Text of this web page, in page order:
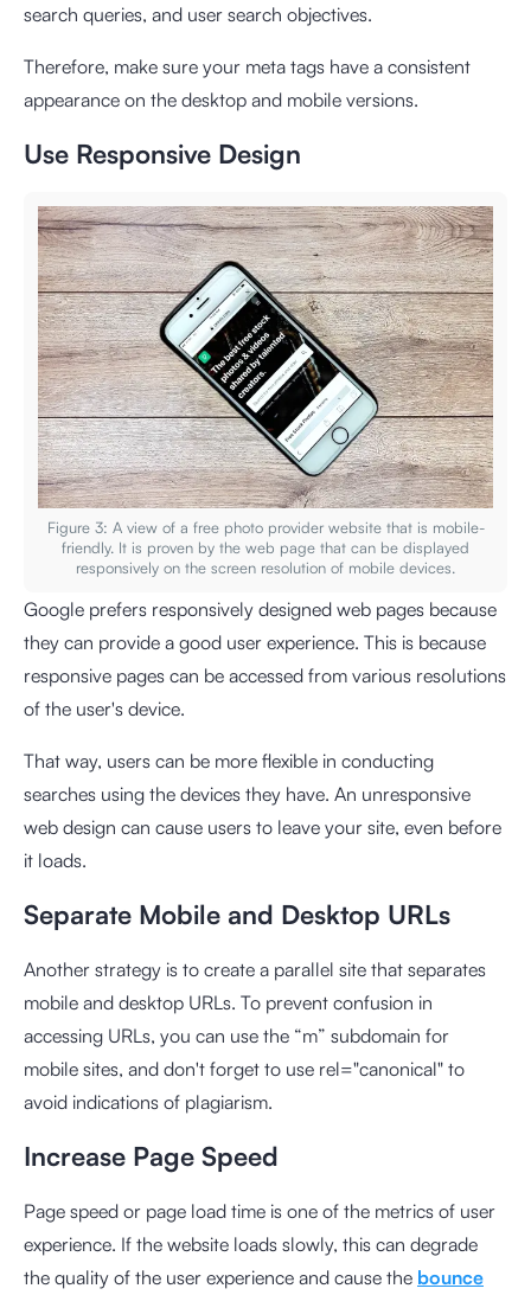
search queries, and user search objectives.
Therefore, make sure your meta tags have a consistent
appearance on the desktop and mobile versions.
Use Responsive Design
Figure 3: A view of a free photo provider website that is mobile-
friendly. It is proven by the web page that can be displayed
responsively on the screen resolution of mobile devices.
Google prefers responsively designed web pages because
they can provide a good user experience. This is because
responsive pages can be accessed from various resolutions
of the user's device.
That way, users can be more flexible in conducting
searches using the devices they have. An unresponsive
web design can cause users to leave your site, even before
it loads.
Separate Mobile and Desktop URLs
Another strategy is to create a parallel site that separates
mobile and desktop URLs. To prevent confusion in
accessing URLs, you can use the “m” subdomain for
mobile sites, and don't forget to use rel="canonical" to
avoid indications of plagiarism.
Increase Page Speed
Page speed or page load time is one of the metrics of user
experience. If the website loads slowly, this can degrade
the quality of the user experience and cause the bounce